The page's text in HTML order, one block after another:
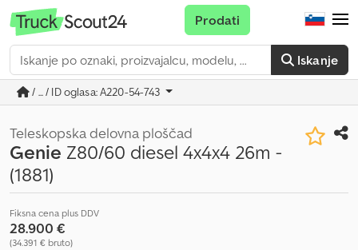
Iskanje
Prodati
/ ... / ID oglasa: A220-54-743
Teleskopska delovna ploščad
Genie Z80/60 diesel 4x4x4 26m -
(1881)
Fiksna cena plus DDV
28.900 €
(34.391 € bruto)